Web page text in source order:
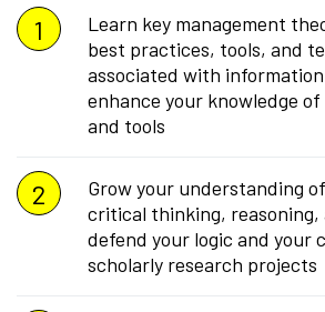
Learn key management
best practices, tools, and
associated with information
enhance your knowledge
and tools
Grow your understanding
critical thinking,
defend your logic and your
scholarly research projects